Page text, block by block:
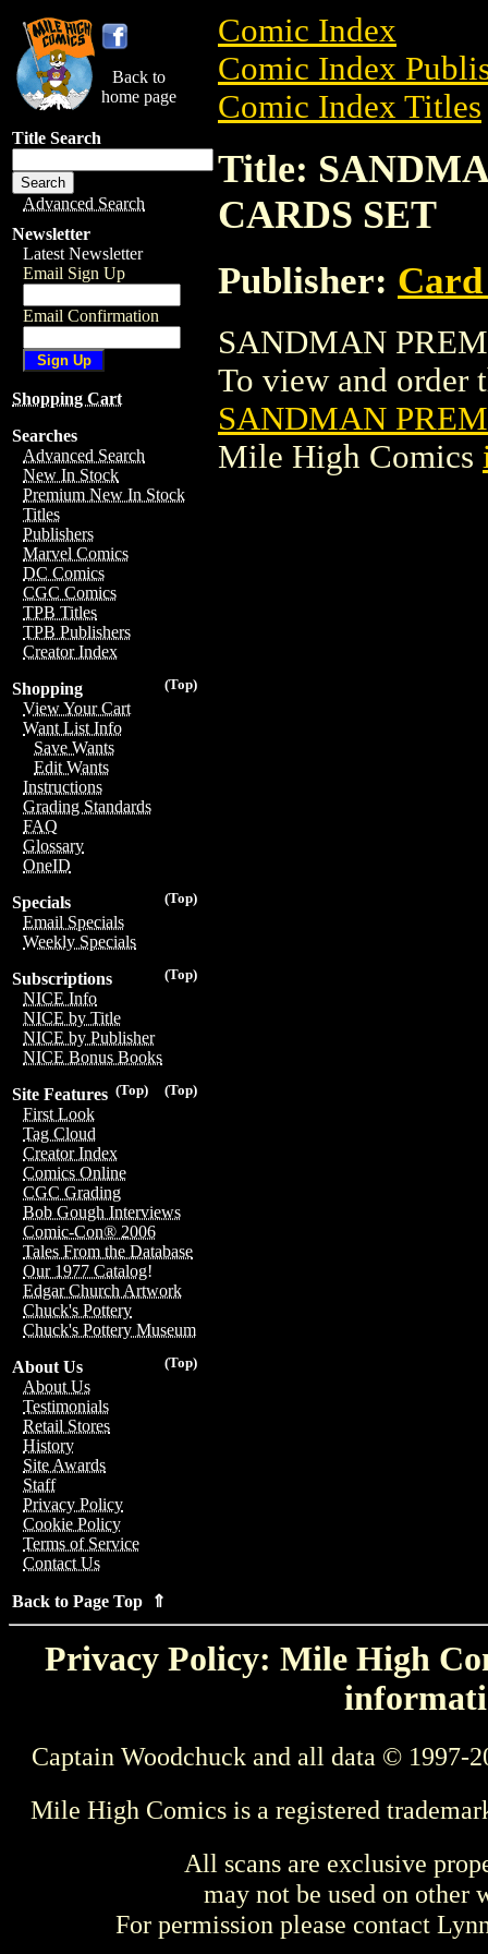
Back to
home page
Title Search
Advanced Search
Newsletter
Latest Newsletter
Email Sign Up
Email Confirmation
Shopping Cart
Searches
Advanced Search
New In Stock
Premium New In Stock
Titles
Publishers
Marvel Comics
DC Comics
CGC Comics
TPB Titles
TPB Publishers
Creator Index
(Top)
Shopping
View Your Cart
Want List Info
Save Wants
Edit Wants
Instructions
Grading Standards
FAQ
Glossary
OneID
(Top)
Specials
Email Specials
Weekly Specials
(Top)
Subscriptions
NICE Info
NICE by Title
NICE by Publisher
NICE Bonus Books
(Top)
(Top)
Site Features
First Look
Tag Cloud
Creator Index
Comics Online
CGC Grading
Bob Gough Interviews
Comic-Con® 2006
Tales From the Database
Our 1977 Catalog!
Edgar Church Artwork
Chuck's Pottery
Chuck's Pottery Museum
(Top)
About Us
About Us
Testimonials
Retail Stores
History
Site Awards
Staff
Privacy Policy
Cookie Policy
Terms of Service
Contact Us
Back to Page Top ⇑
Comic Index
Comic Index
Comic Index Titles
Title:
CARDS SET
Publisher:
SANDMAN
To view and order
SANDMAN
Mile High Comics
Privacy Policy: Mile High
Captain Woodchuck and all data © 1997-
Mile High Comics is a registered
All scans are exclusive
may not be used on other
For permission please contact